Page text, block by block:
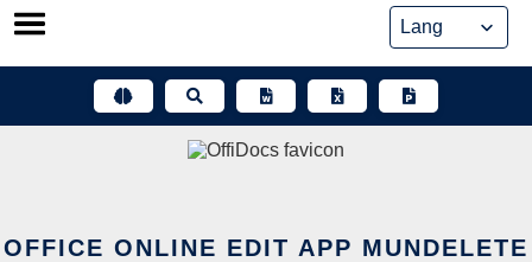
Skip
OFFICE ONLINE EDIT APP MUNDELETE